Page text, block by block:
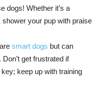
dogs! Whether it’s a
your pup with praise
smart dogs but can
get frustrated if
keep up with training